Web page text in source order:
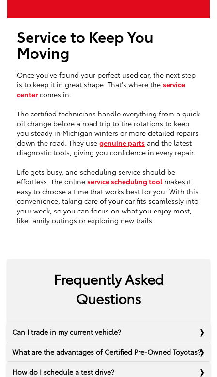
Service to Keep You
Moving
Once you've found your perfect used car, the next step
is to keep it in great shape. That's where the service
centercomes in.
The certified technicians handle everything from a quick
oil change before a road trip to tire rotations to keep
you steady in Michigan winters or more detailed repairs
down the road. They use genuine parts and the latest
diagnostic tools, giving you confidence in every repair.
Life gets busy, and scheduling service should be
effortless. The online service scheduling tool makes it
easy to choose a time that works best for you. With this
convenience, taking care of your car fits seamlessly into
your week, so you can focus on what you enjoy most,
like family outings or exploring new trails.
Frequently Asked
Questions
Can I trade in my current vehicle?
What are the advantages of Certified Pre-Owned Toyotas?
How do I schedule a test drive?